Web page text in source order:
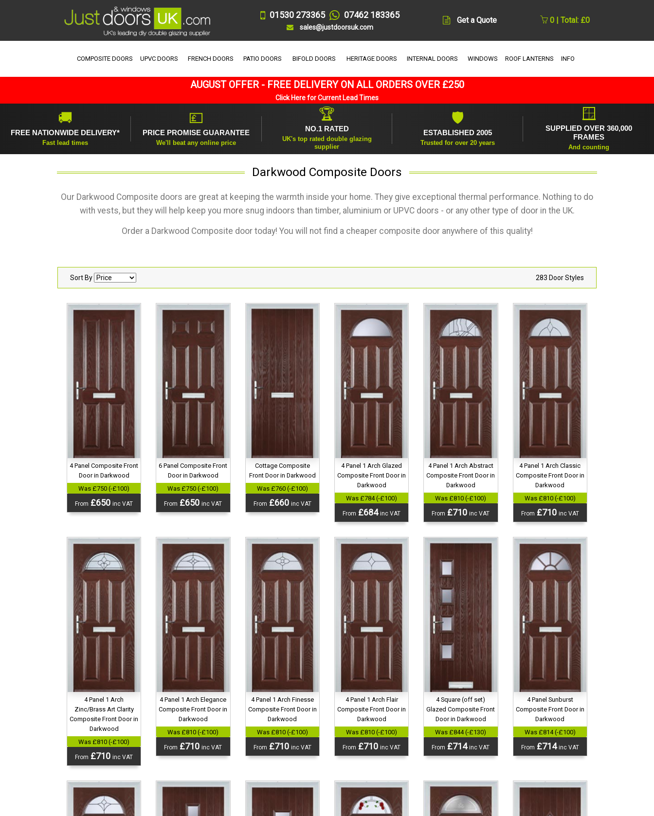
01530 273365 07462 183365
sales@justdoorsuk.com
Get a Quote 0 | Total: £0
COMPOSITE DOORS UPVC DOORS FRENCH DOORS PATIO DOORS BIFOLD DOORS HERITAGE DOORS INTERNAL DOORS WINDOWS ROOF LANTERNS INFO
AUGUST OFFER - FREE DELIVERY ON ALL ORDERS OVER £250
Click Here for Current Lead Times
🚚
FREE NATIONWIDE DELIVERY*
Fast lead times
💷
PRICE PROMISE GUARANTEE
We'll beat any online price
🏆
NO.1 RATED
UK's top rated double glazing
supplier
🛡
ESTABLISHED 2005
Trusted for over 20 years
🪟
SUPPLIED OVER 360,000
FRAMES
And counting
Darkwood Composite Doors
Our Darkwood Composite doors are great at keeping the warmth inside your home. They give exceptional thermal performance. Nothing to do
with vests, but they will help keep you more snug indoors than timber, aluminium or UPVC doors - or any other type of door in the UK.
Order a Darkwood Composite door today! You will not find a cheaper composite door anywhere of this quality!
Sort By 283 Door Styles
4 Panel Composite Front
Door in Darkwood
Was £750 (-£100)
From £650inc VAT
6 Panel Composite Front
Door in Darkwood
Was £750 (-£100)
From £650inc VAT
Cottage Composite
Front Door in Darkwood
Was £760 (-£100)
From £660 inc VAT
4 Panel 1 Arch Glazed
Composite Front Door in
Darkwood
Was £784 (-£100)
From £684inc VAT
4 Panel 1 Arch Abstract
Composite Front Door in
Darkwood
Was £810 (-£100)
From £710inc VAT
4 Panel 1 Arch Classic
Composite Front Door in
Darkwood
Was £810 (-£100)
From £710 inc VAT
4 Panel 1 Arch
Zinc/Brass Art Clarity
Composite Front Door in
Darkwood
Was £810 (-£100)
From £710inc VAT
4 Panel 1 Arch Elegance
Composite Front Door in
Darkwood
Was £810 (-£100)
From £710inc VAT
4 Panel 1 Arch Finesse
Composite Front Door in
Darkwood
Was £810 (-£100)
From £710 inc VAT
4 Panel 1 Arch Flair
Composite Front Door in
Darkwood
Was £810 (-£100)
From £710inc VAT
4 Square (off set)
Glazed Composite Front
Door in Darkwood
Was £844 (-£130)
From £714inc VAT
4 Panel Sunburst
Composite Front Door in
Darkwood
Was £814 (-£100)
From £714inc VAT